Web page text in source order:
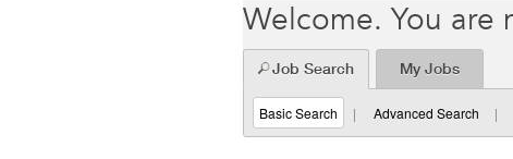
Welcome. You are
Job Search My Jobs
Basic Search | Advanced Search |